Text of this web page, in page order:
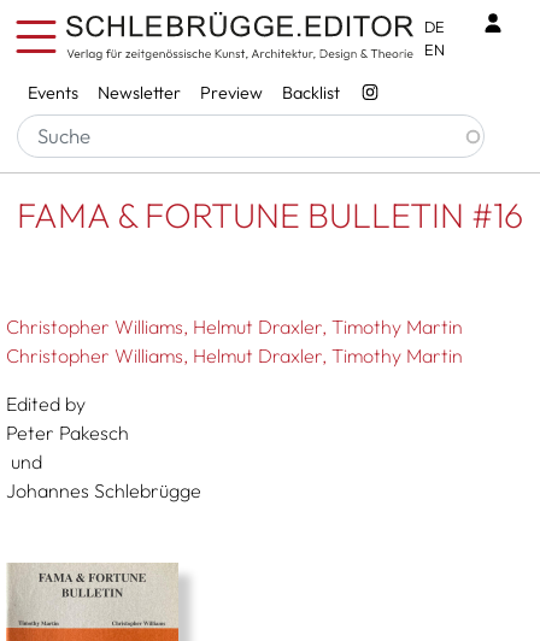
Skip to main content
Services
Events Newsletter Preview Backlist
DE
EN
Breadcrumb
Startseite FAMA & FORTUNE BULLETIN #16
FAMA & FORTUNE BULLETIN #16
Christopher Williams Helmut Draxler Timothy Martin
Christopher Williams, Helmut Draxler, Timothy Martin
Edited by
Peter Pakesch
und
Johannes Schlebrügge